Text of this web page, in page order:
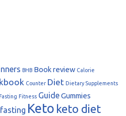
BHB Book review Calorie
Counter Diet Dietary Supplements
Fasting Fitness GuideGummies
Keto keto diet